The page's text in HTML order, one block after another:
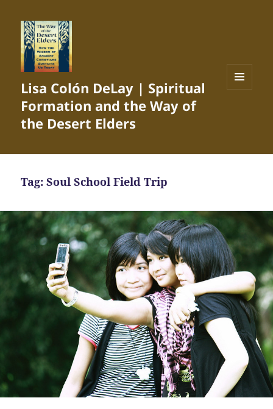
Lisa Colón DeLay | Spiritual
Formation and the Way of
the Desert Elders
Tag:Soul School Field Trip